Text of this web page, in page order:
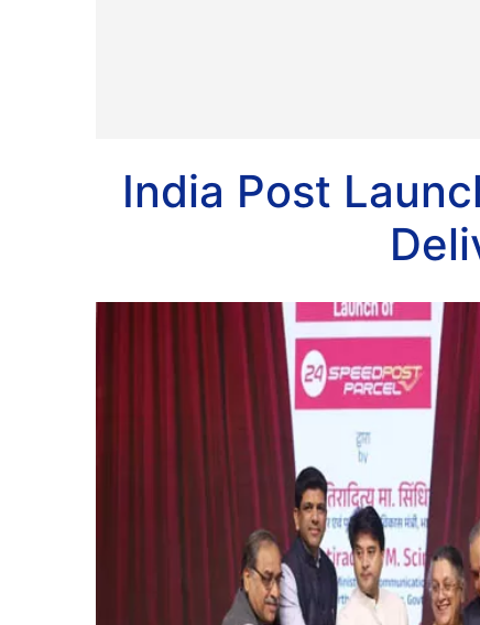
India Post